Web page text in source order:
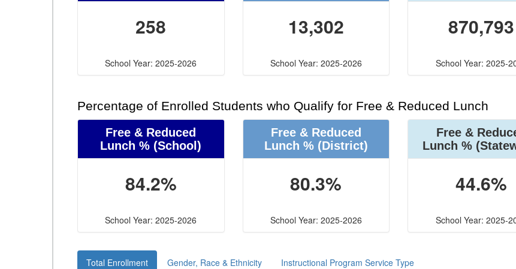
258
School Year: 2025-2026
13,302
School Year: 2025-2026
870,793
School Year: 2025-
Percentage of Enrolled Students who Qualify for Free & Reduced Lunch
Free & Reduced
Lunch % (School)
84.2%
School Year: 2025-2026
Free & Reduced
Lunch %(District)
80.3%
School Year: 2025-2026
Free &
Lunch %
44.6%
School Year: 2025-
Total Enrollment Gender, Race & Ethnicity Instructional Program Service Type